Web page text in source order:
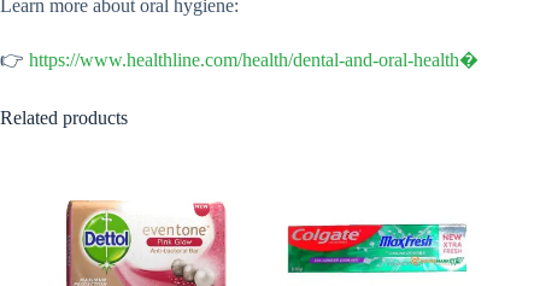
Learn more about oral hygiene:
👉 https://www.healthline.com/health/dental-and-oral-health⁠�
Related products